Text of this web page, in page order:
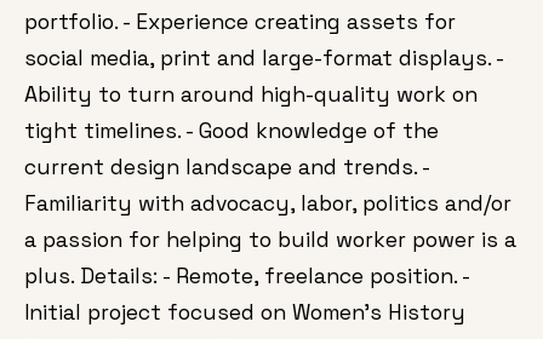
portfolio. - Experience creating assets for
social media, print and large-format displays. -
Ability to turn around high-quality work on
tight timelines. - Good knowledge of the
current design landscape and trends. -
Familiarity with advocacy, labor, politics and/or
a passion for helping to build worker power is a
plus. Details: - Remote, freelance position. -
Initial project focused on Women’s History